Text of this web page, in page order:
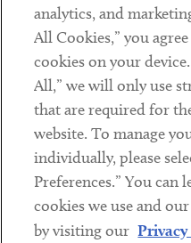
Subscribe
LinkedinTwitterYoutube
Sub footer
DISCLAIMER
PRIVACY POLICY
analytics, and
All Cookies,” you
cookies on your
All,” we will only use
that are required for
website. To manage
individually, please
Preferences.” You can
cookies we use and
by visiting our